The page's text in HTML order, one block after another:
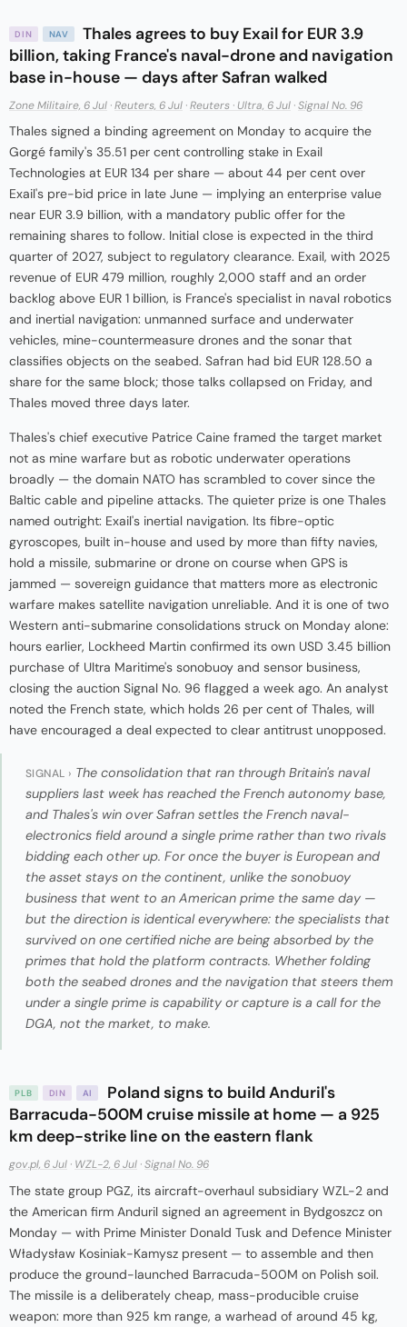
DIN NAV
Thales agrees to buy Exail for EUR 3.9
billion, taking France's naval-drone and navigation
base in-house — days after Safran walked
Zone Militaire, 6 Jul ·Reuters, 6 Jul ·Reuters · Ultra, 6 Jul ·Signal No. 96
Thales signed a binding agreement on Monday to acquire the
Gorgé family's 35.51 per cent controlling stake in Exail
Technologies at EUR 134 per share — about 44 per cent over
Exail's pre-bid price in late June — implying an enterprise value
near EUR 3.9 billion, with a mandatory public offer for the
remaining shares to follow. Initial close is expected in the third
quarter of 2027, subject to regulatory clearance. Exail, with 2025
revenue of EUR 479 million, roughly 2,000 staff and an order
backlog above EUR 1 billion, is France's specialist in naval robotics
and inertial navigation: unmanned surface and underwater
vehicles, mine-countermeasure drones and the sonar that
classifies objects on the seabed. Safran had bid EUR 128.50 a
share for the same block; those talks collapsed on Friday, and
Thales moved three days later.
Thales's chief executive Patrice Caine framed the target market
not as mine warfare but as robotic underwater operations
broadly — the domain NATO has scrambled to cover since the
Baltic cable and pipeline attacks. The quieter prize is one Thales
named outright: Exail's inertial navigation. Its fibre-optic
gyroscopes, built in-house and used by more than fifty navies,
hold a missile, submarine or drone on course when GPS is
jammed — sovereign guidance that matters more as electronic
warfare makes satellite navigation unreliable. And it is one of two
Western anti-submarine consolidations struck on Monday alone:
hours earlier, Lockheed Martin confirmed its own USD 3.45 billion
purchase of Ultra Maritime's sonobuoy and sensor business,
closing the auction Signal No. 96 flagged a week ago. An analyst
noted the French state, which holds 26 per cent of Thales, will
have encouraged a deal expected to clear antitrust unopposed.
SIGNAL › The consolidation that ran through Britain's naval
suppliers last week has reached the French autonomy base,
and Thales's win over Safran settles the French naval-
electronics field around a single prime rather than two rivals
bidding each other up. For once the buyer is European and
the asset stays on the continent, unlike the sonobuoy
business that went to an American prime the same day —
but the direction is identical everywhere: the specialists that
survived on one certified niche are being absorbed by the
primes that hold the platform contracts. Whether folding
both the seabed drones and the navigation that steers them
under a single prime is capability or capture is a call for the
DGA, not the market, to make.
PLB DIN AI
Poland signs to build Anduril's
Barracuda-500M cruise missile at home — a 925
km deep-strike line on the eastern flank
gov.pl, 6 Jul · WZL-2, 6 Jul ·Signal No. 96
The state group PGZ, its aircraft-overhaul subsidiary WZL-2 and
the American firm Anduril signed an agreement in Bydgoszcz on
Monday — with Prime Minister Donald Tusk and Defence Minister
Władysław Kosiniak-Kamysz present — to assemble and then
produce the ground-launched Barracuda-500M on Polish soil.
The missile is a deliberately cheap, mass-producible cruise
weapon: more than 925 km range, a warhead of around 45 kg,